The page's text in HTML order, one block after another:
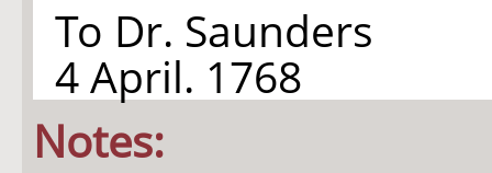
To Dr. Saunders
4 April. 1768
Notes: